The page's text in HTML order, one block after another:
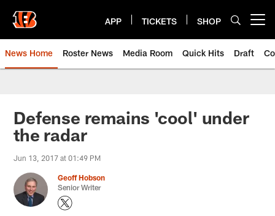
main
content
APP TICKETS SHOP
News Home Roster News Media Room Quick Hits Draft
Defense remains 'cool' under
the radar
Jun 13, 2017 at 01:49 PM
Geoff Hobson
Senior Writer